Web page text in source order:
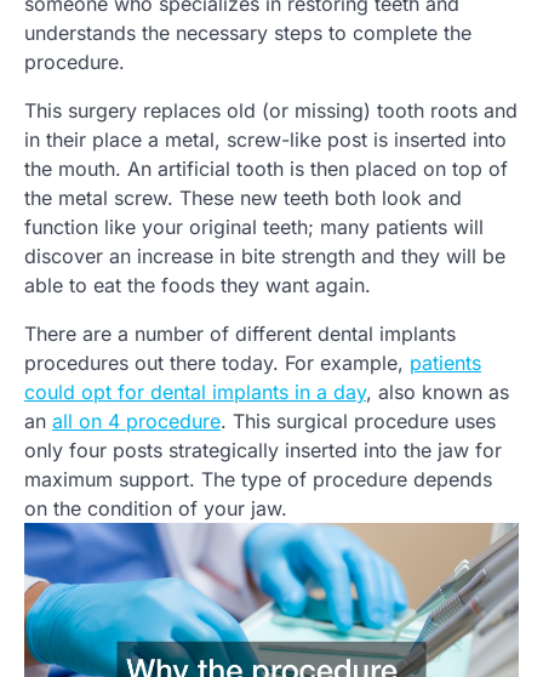
understands the necessary steps to complete the
procedure.
This surgery replaces old (or missing) tooth roots and
in their place a metal, screw-like post is inserted into
the mouth. An artificial tooth is then placed on top of
the metal screw. These new teeth both look and
function like your original teeth; many patients will
discover an increase in bite strength and they will be
able to eat the foods they want again.
There are a number of different dental implants
procedures out there today. For example, patients
could opt for dental implants in a day, also known as
an all on 4 procedure. This surgical procedure uses
only four posts strategically inserted into the jaw for
maximum support. The type of procedure depends
on the condition of your jaw.